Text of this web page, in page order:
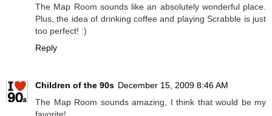
The Map Room sounds like an absolutely wonderful place.
Plus, the idea of drinking coffee and playing Scrabble is just
too perfect! :)
Reply
Children of the 90s December 15, 2009 8:46 AM
The Map Room sounds amazing, I think that would be my
favorite!